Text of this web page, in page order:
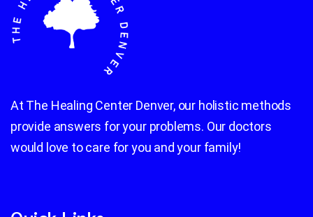
At The Healing Center Denver, our holistic methods
provide answers for your problems. Our doctors
would love to care for you and your family!